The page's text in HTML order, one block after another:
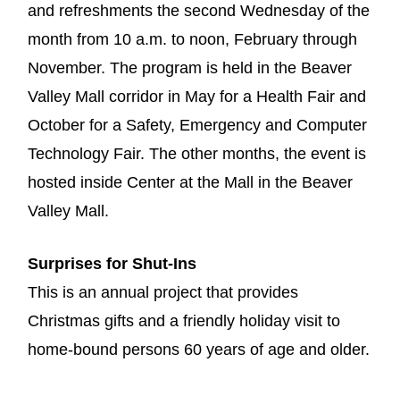
and refreshments the second Wednesday of the
month from 10 a.m. to noon, February through
November. The program is held in the Beaver
Valley Mall corridor in May for a Health Fair and
October for a Safety, Emergency and Computer
Technology Fair. The other months, the event is
hosted inside Center at the Mall in the Beaver
Valley Mall.
Surprises for Shut-Ins
This is an annual project that provides
Christmas gifts and a friendly holiday visit to
home-bound persons 60 years of age and older.